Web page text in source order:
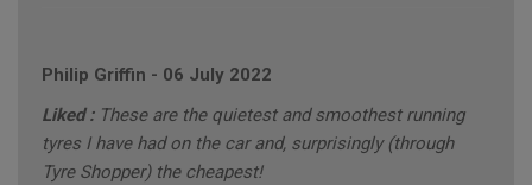
Philip Griffin - 06 July 2022
Liked : These are the quietest and smoothest running
tyres I have had on the car and, surprisingly (through
Tyre Shopper) the cheapest!